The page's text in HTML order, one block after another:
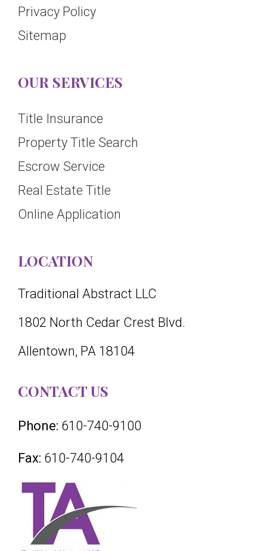
Privacy Policy
Sitemap
OUR SERVICES
Title Insurance
Property Title Search
Escrow Service
Real Estate Title
Online Application
LOCATION
Traditional Abstract LLC
1802 North Cedar Crest Blvd.
Allentown, PA 18104
CONTACT US
Phone: 610-740-9100
Fax: 610-740-9104